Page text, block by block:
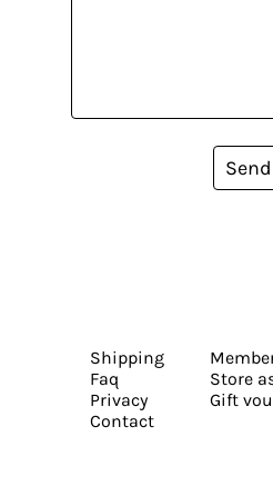
Send
Shipping
Faq
Privacy
Contact
Store
Gift